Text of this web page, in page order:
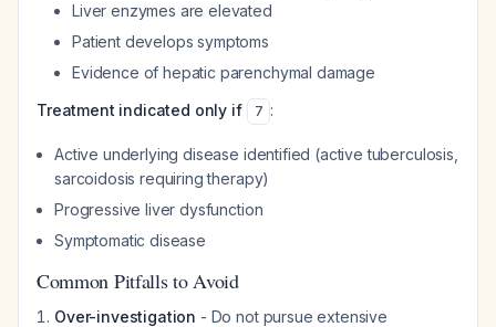
Liver enzymes are elevated
Patient develops symptoms
Evidence of hepatic parenchymal damage
Treatment indicated only if
7 :
Active underlying disease identified (active tuberculosis,
sarcoidosis requiring therapy)
Progressive liver dysfunction
Symptomatic disease
Common Pitfalls to Avoid
Over-investigation - Do not pursue extensive